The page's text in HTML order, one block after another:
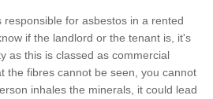
for asbestos in a rented
if the landlord or the tenant is, it's
as this is classed as commercial
the fibres cannot be seen, you cannot
inhales the minerals, it could lead